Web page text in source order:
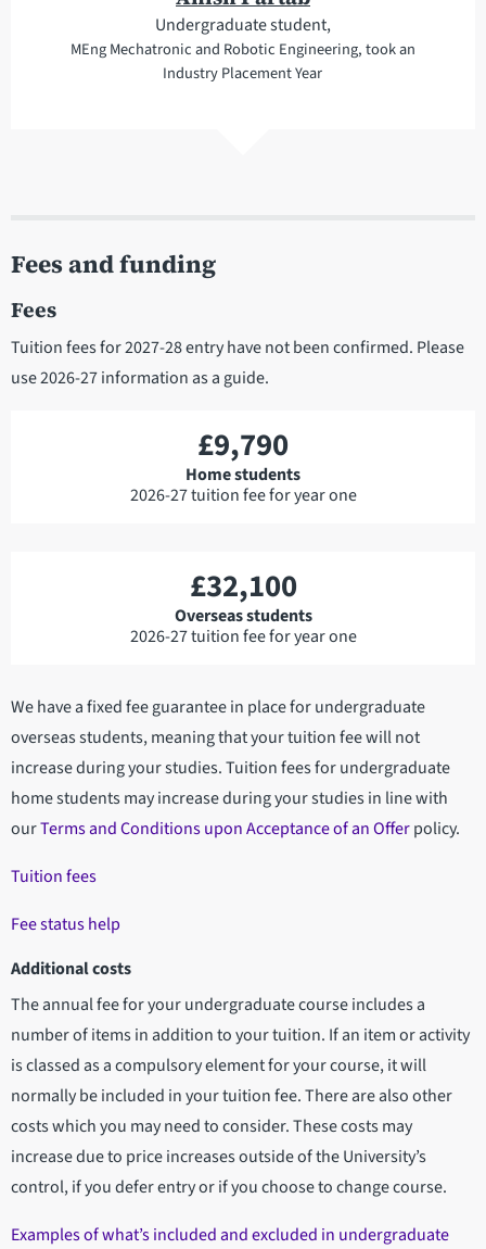
Undergraduate student,
MEng Mechatronic and Robotic Engineering, took an
Industry Placement Year
Fees and funding
Fees
Tuition fees for 2027-28 entry have not been confirmed. Please
use 2026-27 information as a guide.
£9,790
Home students
2026-27 tuition fee for year one
£32,100
Overseas students
2026-27 tuition fee for year one
We have a fixed fee guarantee in place for undergraduate
overseas students, meaning that your tuition fee will not
increase during your studies. Tuition fees for undergraduate
home students may increase during your studies in line with
ourTerms and Conditions upon Acceptance of an Offerpolicy.
Tuition fees
Fee status help
Additional costs
The annual fee for your undergraduate course includes a
number of items in addition to your tuition. If an item or activity
is classed as a compulsory element for your course, it will
normally be included in your tuition fee. There are also other
costs which you may need to consider. These costs may
increase due to price increases outside of the University’s
control, if you defer entry or if you choose to change course.
Examples of what’s included and excluded in undergraduate